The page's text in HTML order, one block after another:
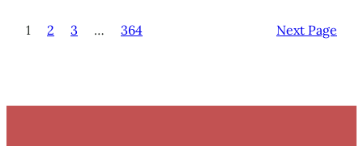
1 2 3 … 364 Next Page